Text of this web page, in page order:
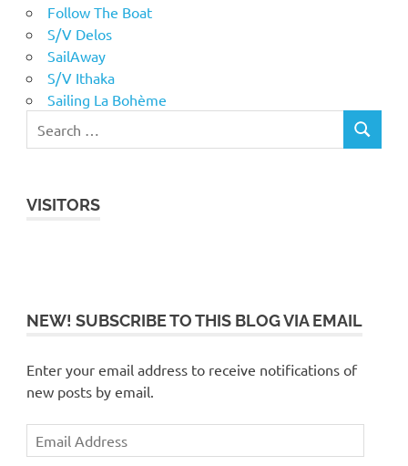
Follow The Boat
S/V Delos
SailAway
S/V Ithaka
Sailing La Bohème
VISITORS
NEW! SUBSCRIBE TO THIS BLOG VIA EMAIL
Enter your email address to receive notifications of
new posts by email.
Email
Address